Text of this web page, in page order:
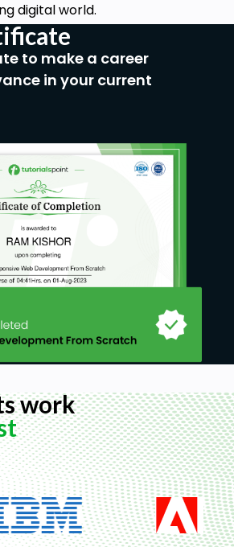
digital world.
to make a career
in your current
work